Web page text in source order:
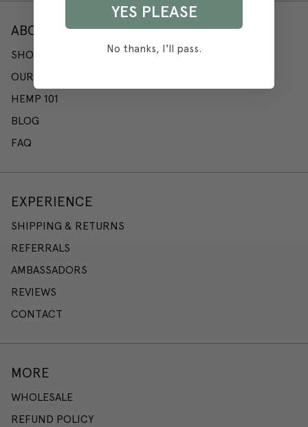
ABOUT
SHOP
OUR STORY
HEMP 101
BLOG
FAQ
EXPERIENCE
SHIPPING & RETURNS
REFERRALS
AMBASSADORS
REVIEWS
CONTACT
MORE
WHOLESALE
REFUND POLICY
YES PLEASE
No thanks, I'll pass.